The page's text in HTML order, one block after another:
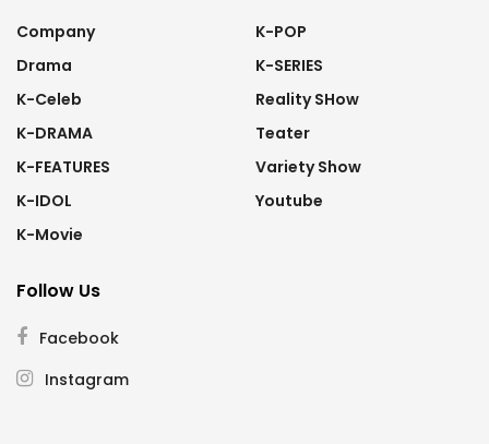
Company
Drama
K-Celeb
K-DRAMA
K-FEATURES
K-IDOL
K-Movie
K-POP
K-SERIES
Reality SHow
Teater
Variety Show
Youtube
Follow Us
Facebook
Instagram